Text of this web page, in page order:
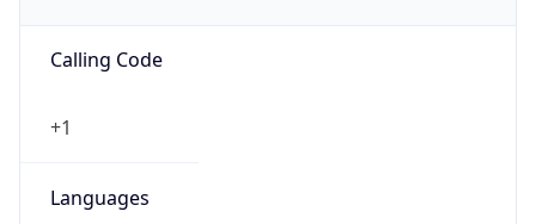
Calling Code
+1
Languages